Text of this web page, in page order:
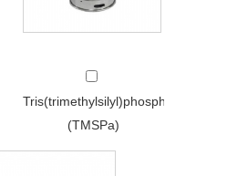
Tris(trimethylsilyl)phosphate
(TMSPa)